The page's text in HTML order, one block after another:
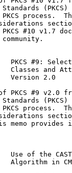
process.
#10 v1.7
PKCS #9:
Classes and
Version 2.0
#9 v2.0
process.
provides
Use of the
Algorithm in